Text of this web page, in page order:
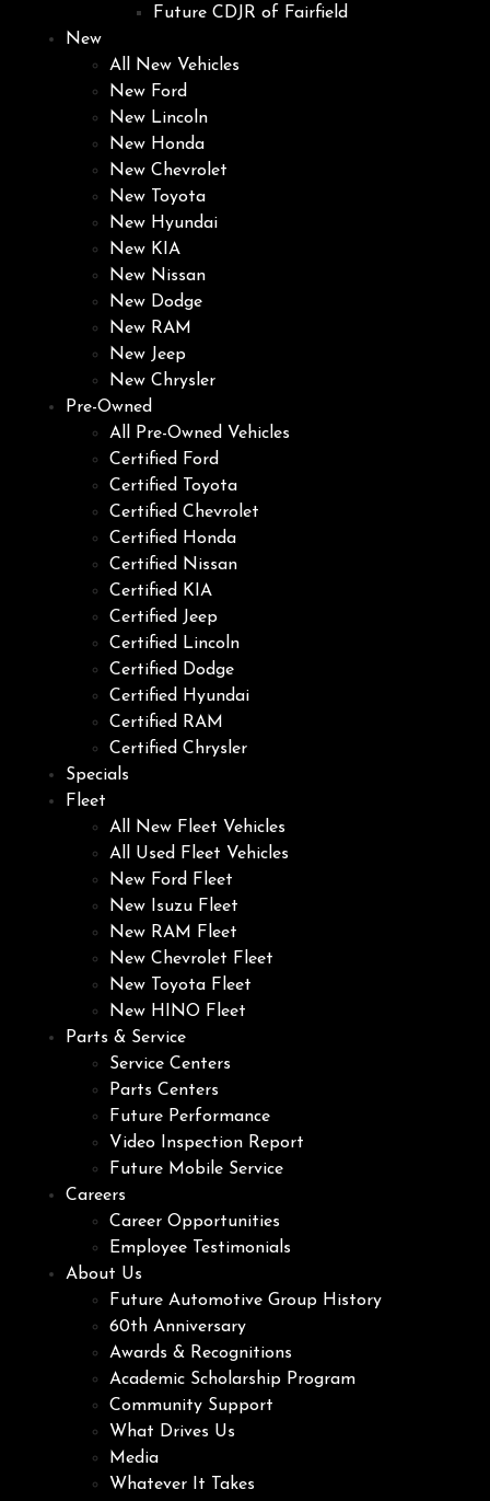
Future CDJR of Fairfield
New
All New Vehicles
New Ford
New Lincoln
New Honda
New Chevrolet
New Toyota
New Hyundai
New KIA
New Nissan
New Dodge
New RAM
New Jeep
New Chrysler
Pre-Owned
All Pre-Owned Vehicles
Certified Ford
Certified Toyota
Certified Chevrolet
Certified Honda
Certified Nissan
Certified KIA
Certified Jeep
Certified Lincoln
Certified Dodge
Certified Hyundai
Certified RAM
Certified Chrysler
Specials
Fleet
All New Fleet Vehicles
All Used Fleet Vehicles
New Ford Fleet
New Isuzu Fleet
New RAM Fleet
New Chevrolet Fleet
New Toyota Fleet
New HINO Fleet
Parts & Service
Service Centers
Parts Centers
Future Performance
Video Inspection Report
Future Mobile Service
Careers
Career Opportunities
Employee Testimonials
About Us
Future Automotive Group History
60th Anniversary
Awards & Recognitions
Academic Scholarship Program
Community Support
What Drives Us
Media
Whatever It Takes